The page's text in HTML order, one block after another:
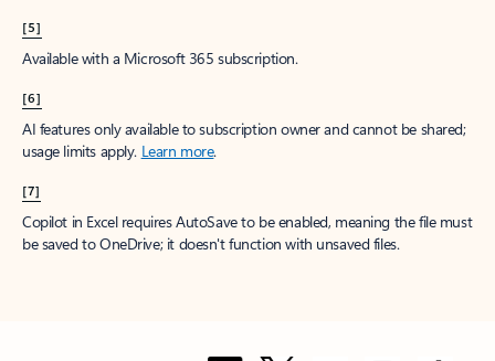
[5]
Available with a Microsoft 365 subscription.
[6]
AI features only available to subscription owner and cannot be shared;
usage limits apply. Learn more.
[7]
Copilot in Excel requires AutoSave to be enabled, meaning the file must
be saved to OneDrive; it doesn't function with unsaved files.